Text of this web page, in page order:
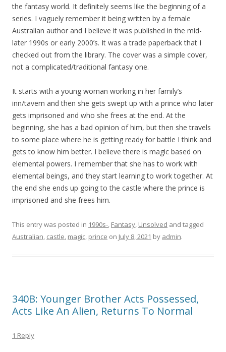
the fantasy world. It definitely seems like the beginning of a
series. I vaguely remember it being written by a female
Australian author and I believe it was published in the mid-
later 1990s or early 2000’s. It was a trade paperback that I
checked out from the library. The cover was a simple cover,
not a complicated/traditional fantasy one.
It starts with a young woman working in her family’s
inn/tavern and then she gets swept up with a prince who later
gets imprisoned and who she frees at the end. At the
beginning, she has a bad opinion of him, but then she travels
to some place where he is getting ready for battle I think and
gets to know him better. I believe there is magic based on
elemental powers. I remember that she has to work with
elemental beings, and they start learning to work together. At
the end she ends up going to the castle where the prince is
imprisoned and she frees him.
This entry was posted in 1990s-, Fantasy, Unsolved and tagged
Australian, castle, magic, prince on July 8, 2021 by admin.
340B: Younger Brother Acts Possessed,
Acts Like An Alien, Returns To Normal
1 Reply